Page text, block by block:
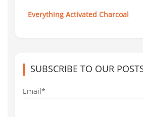
Everything Activated Charcoal
SUBSCRIBE TO OUR
Email*